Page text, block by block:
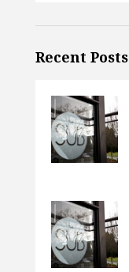
Recent Posts